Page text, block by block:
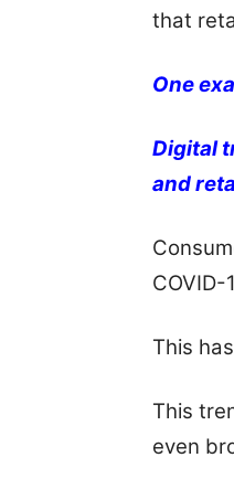
that
One
Digital
and
This
This
even